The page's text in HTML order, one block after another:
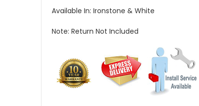
Available In: Ironstone & White
Note: Return Not Included